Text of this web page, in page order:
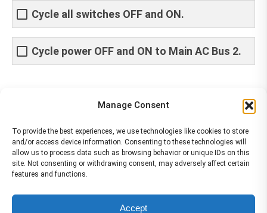
Manage Consent
To provide the best experiences, we use technologies like cookies to store
and/or access device information. Consenting to these technologies will
allow us to process data such as browsing behavior or unique IDs on this
site. Not consenting or withdrawing consent, may adversely affect certain
features and functions.
Accept
Cycle all switches OFF and ON.
Cycle power OFF and ON to Main AC Bus 2.
Share This Article
Share
on
Facebook
Share
on
X
Share
on
Pinterest
Share
on
LinkedIn